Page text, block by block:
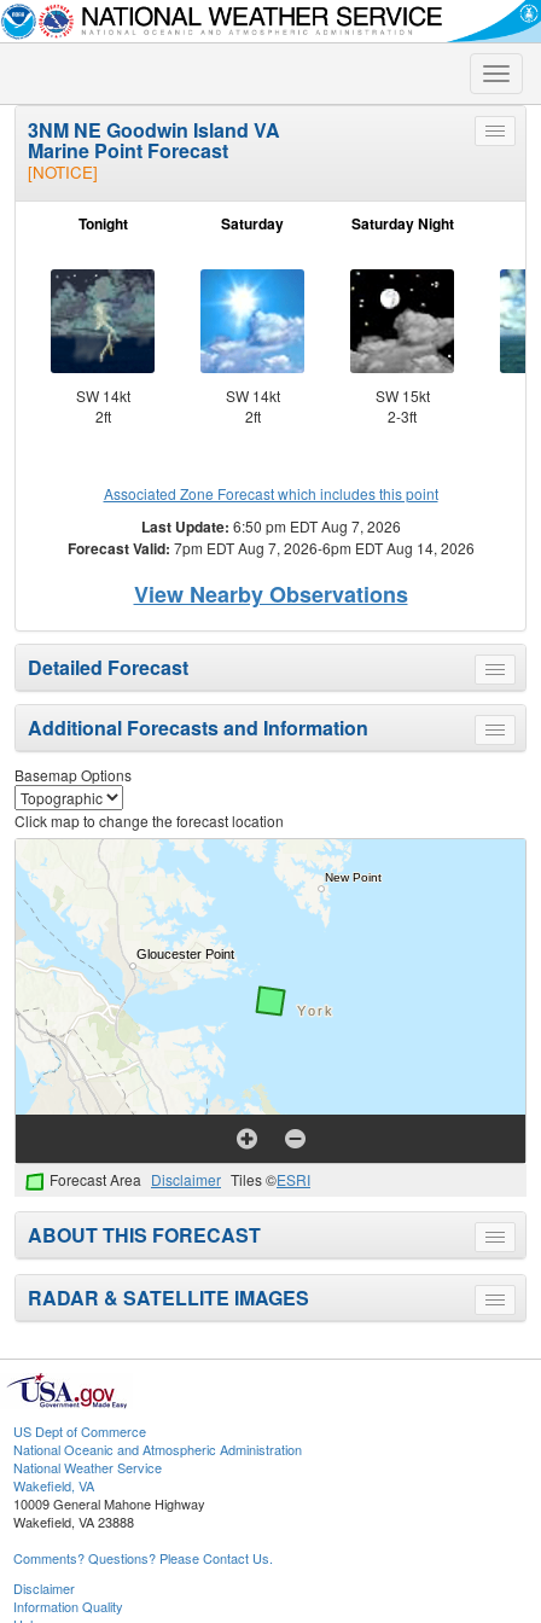
Toggle
Toggle
3NM NE Goodwin Island VA
Marine Point Forecast
[NOTICE]
Tonight
SW 14kt
2ft
Saturday
SW 14kt
2ft
Saturday Night
SW 15kt
2-3ft
Associated Zone Forecast which includes this point
Last Update: 6:50 pm EDT Aug 7, 2026
Forecast Valid: 7pm EDT Aug 7, 2026-6pm EDT Aug 14, 2026
View Nearby Observations
Toggle
menu
Detailed Forecast
Toggle
menu
Additional Forecasts and Information
Basemap Options
Click map to change the forecast location
Forecast Area Disclaimer Tiles ©ESRI
Toggle
menu
ABOUT THIS FORECAST
Toggle
menu
RADAR & SATELLITE IMAGES
US Dept of Commerce
National Oceanic and Atmospheric Administration
National Weather Service
Wakefield, VA
10009 General Mahone Highway
Wakefield, VA 23888
Comments? Questions? Please Contact Us.
Disclaimer
Information Quality